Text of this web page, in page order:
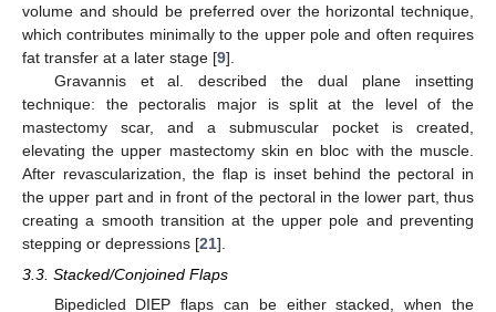
volume and should be preferred over the horizontal technique,
which contributes minimally to the upper pole and often requires
fat transfer at a later stage [9].
Gravannis et al. described the dual plane insetting
technique: the pectoralis major is split at the level of the
mastectomy scar, and a submuscular pocket is created,
elevating the upper mastectomy skin en bloc with the muscle.
After revascularization, the flap is inset behind the pectoral in
the upper part and in front of the pectoral in the lower part, thus
creating a smooth transition at the upper pole and preventing
stepping or depressions [21].
3.3. Stacked/Conjoined Flaps
Bipedicled DIEP flaps can be either stacked, when the